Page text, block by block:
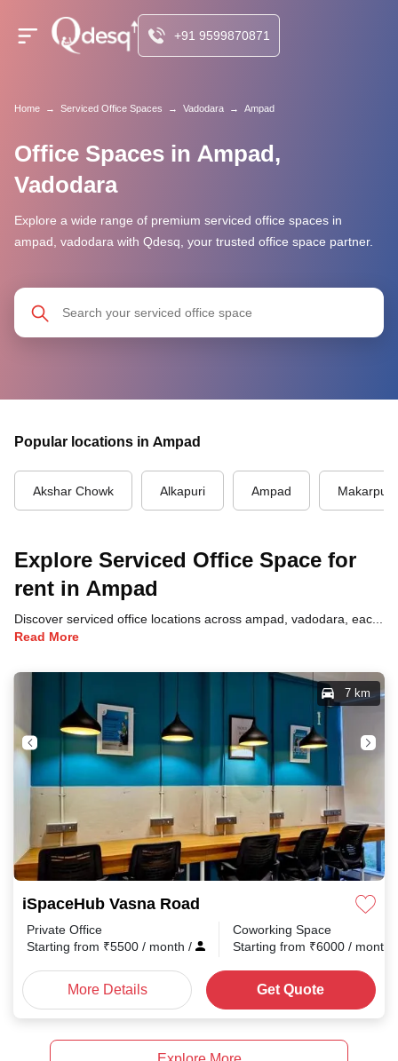
+91 9599870871
Home → Serviced Office Spaces → Vadodara → Ampad
Office Spaces in Ampad,
Vadodara
Explore a wide range of premium serviced office spaces in
ampad, vadodara with Qdesq, your trusted office space partner.
Popular locations in Ampad
Akshar Chowk Alkapuri Ampad Makarpura
Explore Serviced Office Space for
rent in Ampad
Discover serviced office locations across ampad, vadodara, each offering unique benefits and convenient access to transportation, dining, and business hubs.
Read More
iSpaceHub Vasna Road
7 km
Private Office
Starting from ₹5500 / month /
Coworking Space
Starting from ₹6000 / month
More Details Get Quote